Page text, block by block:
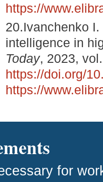
https://
20.Ivanchenko
intelligence in
Today, 2023,
https://doi.org/
https://
for